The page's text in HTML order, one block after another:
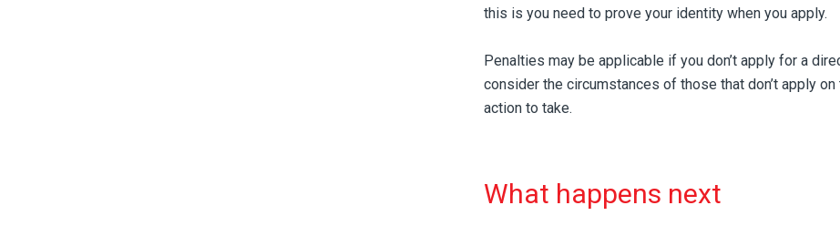
this is you need to prove your identity when you apply.
Penalties may be applicable if you don’t apply for a
consider the circumstances of those that don’t apply
action to take.
What happens next